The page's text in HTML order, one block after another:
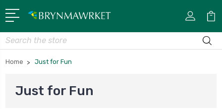
Search
Home Just for Fun
Just for Fun